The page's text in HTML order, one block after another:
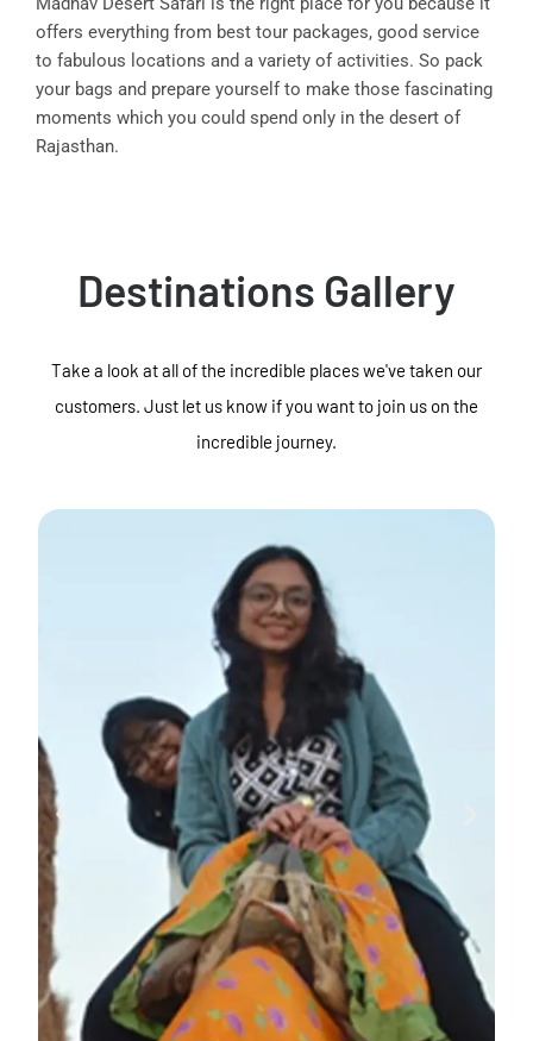
offers everything from best tour packages, good service
to fabulous locations and a variety of activities. So pack
your bags and prepare yourself to make those fascinating
moments which you could spend only in the desert of
Rajasthan.
Destinations Gallery
Take a look at all of the incredible places we've taken our
customers. Just let us know if you want to join us on the
incredible journey.